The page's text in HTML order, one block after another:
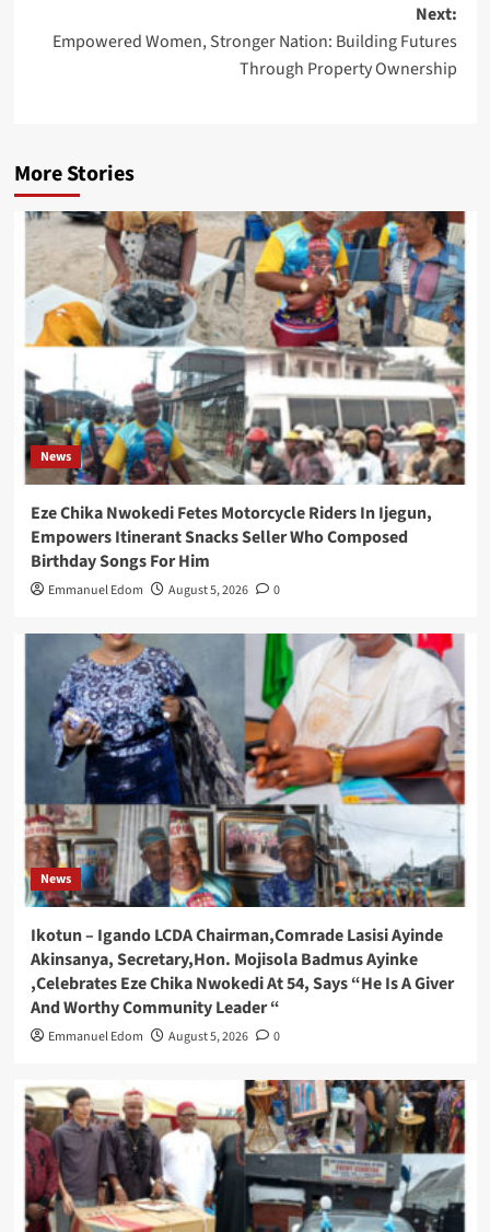
Next:
Empowered Women, Stronger Nation: Building Futures
Through Property Ownership
More Stories
News
Eze Chika Nwokedi Fetes Motorcycle Riders In Ijegun,
Empowers Itinerant Snacks Seller Who Composed
Birthday Songs For Him
Emmanuel Edom August 5, 2026 0
News
Ikotun – Igando LCDA Chairman,Comrade Lasisi Ayinde
Akinsanya, Secretary,Hon. Mojisola Badmus Ayinke
,Celebrates Eze Chika Nwokedi At 54, Says “He Is A Giver
And Worthy Community Leader “
Emmanuel Edom August 5, 2026 0